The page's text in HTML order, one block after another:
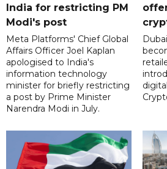
India for restricting PM
Modi's post
Meta Platforms' Chief Global
Affairs Officer Joel Kaplan
apologised to India's
information technology
minister for briefly restricting
a post by Prime Minister
Narendra Modi in July.